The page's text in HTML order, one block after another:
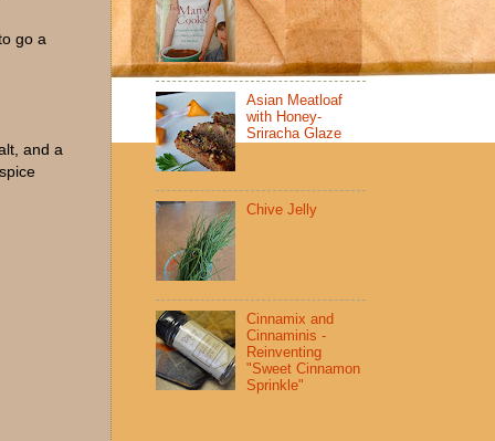
go a
and a
Asian Meatloaf
with Honey-
Sriracha Glaze
Chive Jelly
Cinnamix and
Cinnaminis -
Reinventing
"Sweet Cinnamon
Sprinkle"